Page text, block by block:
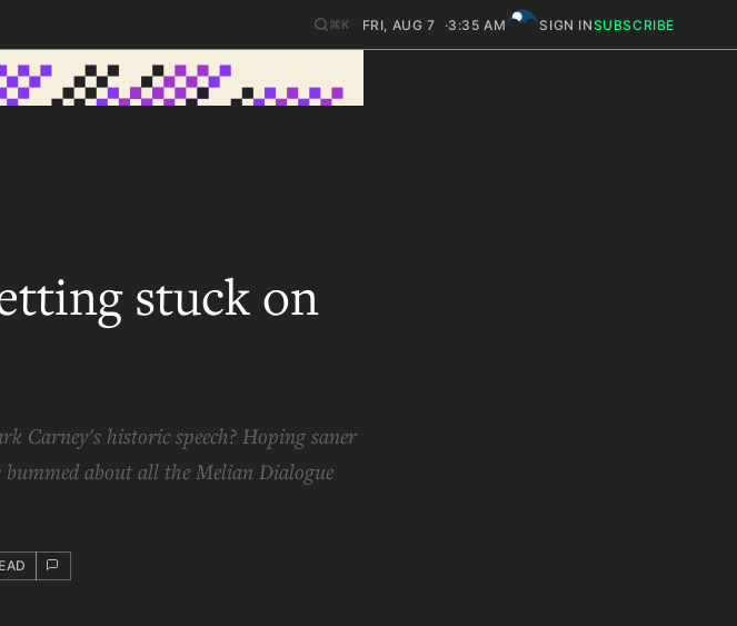
⌘K FRI, AUG 7 3:35 AM SIGN INSUBSCRIBE
stuck on
Carney's historic speech? Hoping saner
about all the Melian Dialogue